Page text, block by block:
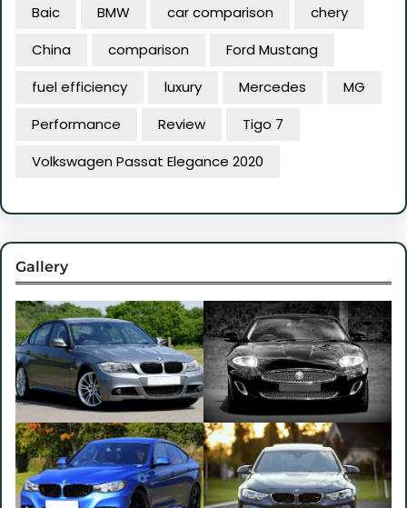
Baic BMW car comparison
chery
China
comparison
Ford Mustang
fuel efficiency
luxury Mercedes
MG
Performance
Review
Tigo 7
Volkswagen Passat Elegance 2020
Gallery